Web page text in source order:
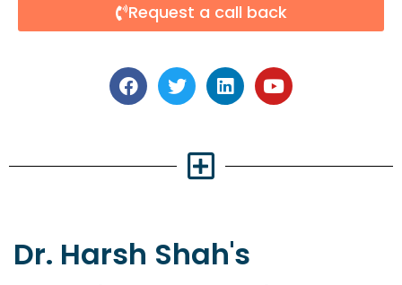
Request a call back
Dr. Harsh Shah's